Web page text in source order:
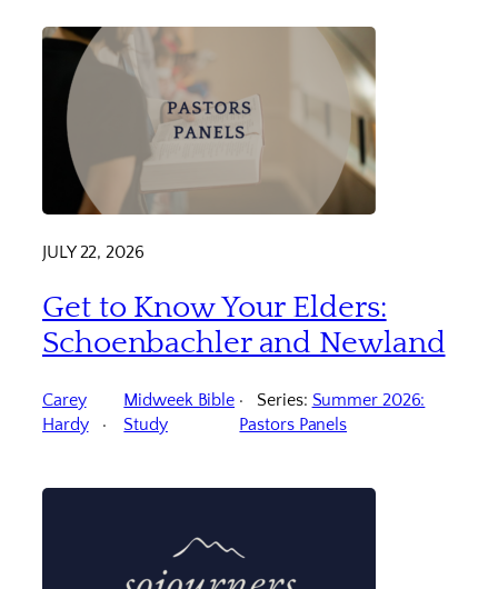
JULY 22, 2026
Get to Know Your Elders:
Schoenbachler and Newland
Carey
Hardy
Midweek Bible
Study
Series: Summer 2026:
Pastors Panels